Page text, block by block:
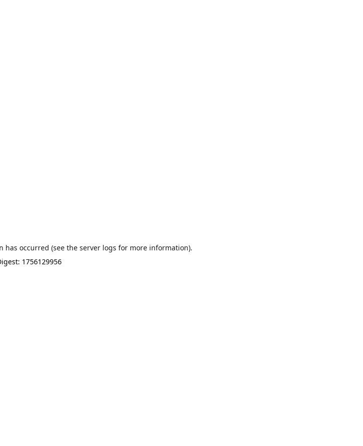
has occurred (see the server logs for more information).
1756129956